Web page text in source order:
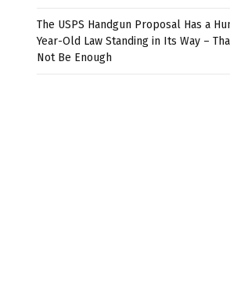
The USPS Handgun Proposal Has a
Year-Old Law Standing in Its Way –
Not Be Enough